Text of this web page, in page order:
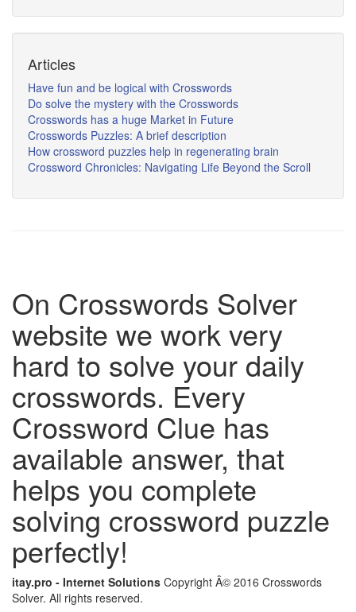
Articles
Have fun and be logical with Crosswords
Do solve the mystery with the Crosswords
Crosswords has a huge Market in Future
Crosswords Puzzles: A brief description
How crossword puzzles help in regenerating brain
Crossword Chronicles: Navigating Life Beyond the Scroll
On Crosswords Solver
website we work very
hard to solve your daily
crosswords. Every
Crossword Clue has
available answer, that
helps you complete
solving crossword puzzle
perfectly!
itay.pro - Internet Solutions Copyright Â© 2016 Crosswords
Solver. All rights reserved.